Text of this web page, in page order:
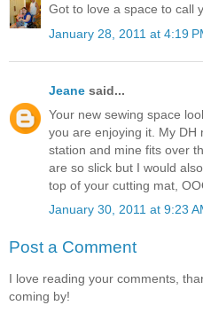
Got to love a space to call
January 28, 2011 at 4:19
Jeane said...
Your new sewing space
you are enjoying it. My DH
station and mine fits over
are so slick but I would
top of your cutting mat,
January 30, 2011 at 9:23
Post a Comment
I love reading your comments,
coming by!